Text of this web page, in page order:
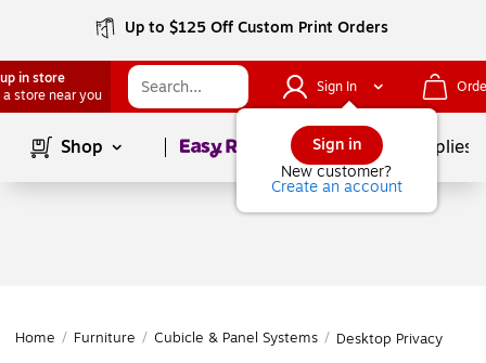
Up to $125 Off Custom Print Orders
in store
a store near you
Sign In
Sign in
New customer?
Create an account
Shop Page1of School Supplies
Home / Furniture / Cubicle & Panel Systems / Desktop Privacy